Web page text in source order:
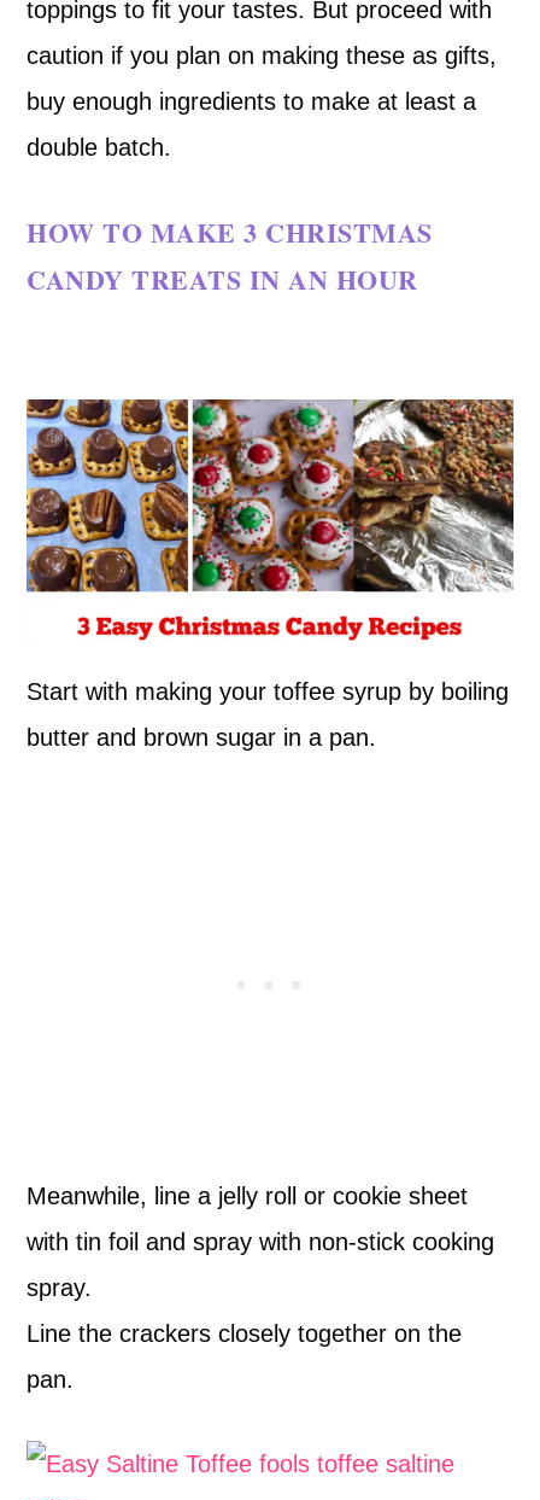
toppings to fit your tastes. But proceed with
caution if you plan on making these as gifts,
buy enough ingredients to make at least a
double batch.
HOW TO MAKE 3 CHRISTMAS
CANDY TREATS IN AN HOUR
Start with making your toffee syrup by boiling
butter and brown sugar in a pan.
Meanwhile, line a jelly roll or cookie sheet
with tin foil and spray with non-stick cooking
spray.
Line the crackers closely together on the
pan.